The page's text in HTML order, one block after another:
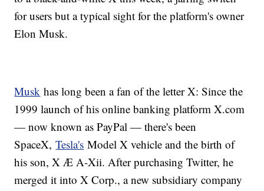
for users but a typical sight for the platform's owner
Elon Musk.
Musk has long been a fan of the letter X: Since the
1999 launch of his online banking platform X.com
— now known as PayPal — there's been
SpaceX,Tesla's Model X vehicle and the birth of
his son, X Æ A-Xii. After purchasing Twitter, he
merged it into X Corp., a new subsidiary company